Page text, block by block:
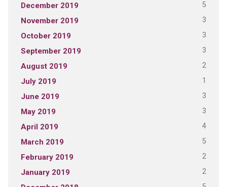
December 2019 5
November 2019 3
October 2019 3
September 2019 3
August 2019 2
July 2019 1
June 2019 3
May 2019 3
April 2019 4
March 2019 5
February 2019 2
January 2019 2